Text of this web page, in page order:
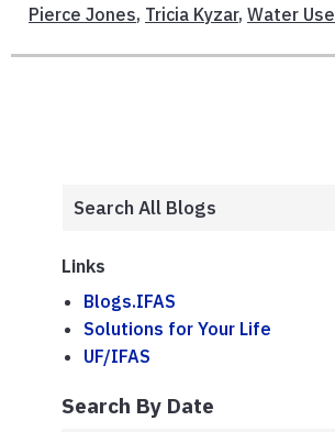
Pierce Jones, Tricia Kyzar, Water Use
Links
Blogs.IFAS
Solutions for Your Life
UF/IFAS
Search By Date